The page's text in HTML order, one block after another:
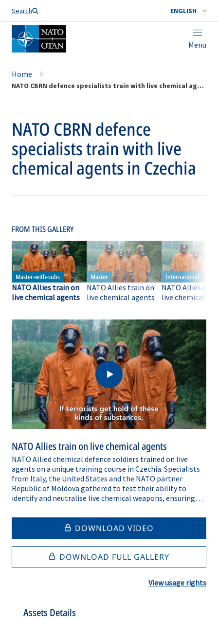
Search ENGLISH
Menu
Home
NATO CBRN defence specialists train with live chemical agents in Czechia
NATO CBRN defence
specialists train with live
chemical agents in Czechia
FROM THIS GALLERY
NATO Allies train on
live chemical agents
NATO Allies train on
live chemical agents
NATO Allies
live chemical
NATO Allies train on live chemical agents
NATO Allied chemical defence soldiers trained on live
agents on a unique training course in Czechia. Specialists
from Italy, the United States and the NATO partner
Republic of Moldova gathered to test their ability to
identify and neutralise live chemical weapons, ensuring
respond to a real-life chemical, biological, radiological or
nuclear (CBRN) attack. The NATO Joint CBRN Defence
Centre of Excellence, located in Brno, Czechia, hosts the
only facility that can train recruits on nerve and blister
agents, from Sarin to mustard gas. After the five-day
course, participants leave with greater trust in their skills
are rarely used, modern battlefields have seen chemical
military personnel. That’s why NATO’s CBRN defence
DOWNLOAD VIDEO
DOWNLOAD FULL GALLERY
View usage rights
Assets Details